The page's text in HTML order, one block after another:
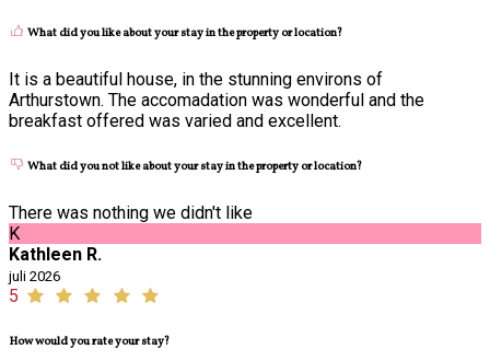
What did you like about your stay in the property or location?
It is a beautiful house, in the stunning environs of
Arthurstown. The accomadation was wonderful and the
breakfast offered was varied and excellent.
What did you not like about your stay in the property or location?
There was nothing we didn't like
K
Kathleen R.
juli 2026
5
How would you rate your stay?